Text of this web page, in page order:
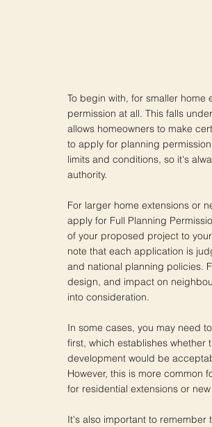
To begin with, for smaller
permission at all. This falls
allows homeowners to make
to apply for planning
limits and conditions, so it's
authority.
For larger home extensions or
apply for Full Planning
of your proposed project to
note that each application is
and national planning policies.
design, and impact on
into consideration.
In some cases, you may need
first, which establishes
development would be
However, this is more common
for residential extensions or
It's also important to remember